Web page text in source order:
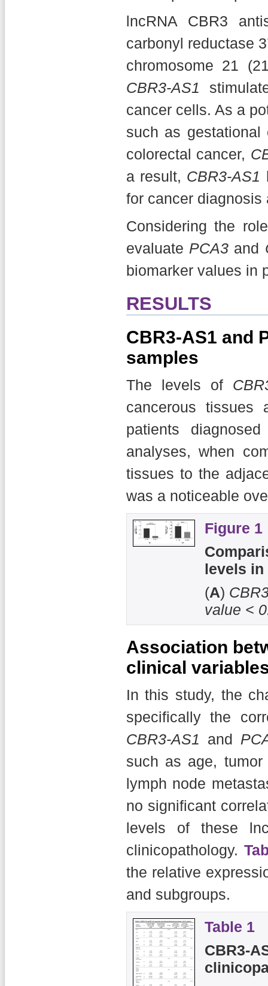
lncRNA CBR3
carbonyl reductase
chromosome 21
CBR3-AS1
cancer cells. As a
such as gestational
colorectal cancer,
a result, CBR3-AS1
for cancer diagnosis
Considering the
evaluate PCA3and
biomarker values in
RESULTS
CBR3-AS1 and
samples
The levels of
cancerous tissues
patients
analyses, when
tissues to the
was a noticeable
Figure 1
levels in
(A)
value <
Association
clinical
In this study, the
specifically the
CBR3-AS1 and
such as age,
lymph node
no significant
levels of these
clinicopathology.
the relative
and subgroups.
Table 1
CBR3-